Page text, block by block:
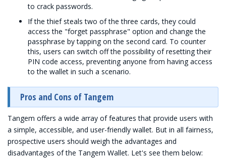
to crack passwords.
If the thief steals two of the three cards, they could
access the "forget passphrase" option and change the
passphrase by tapping on the second card. To counter
this, users can switch off the possibility of resetting their
PIN code access, preventing anyone from having access
to the wallet in such a scenario.
Pros and Cons of Tangem
Tangem offers a wide array of features that provide users with
a simple, accessible, and user-friendly wallet. But in all fairness,
prospective users should weigh the advantages and
disadvantages of the Tangem Wallet. Let's see them below: